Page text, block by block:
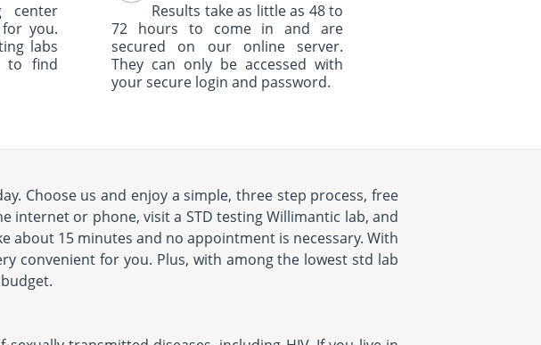
center
you.
labs
to find
Results take as little as 48 to
72 hours to come in and are
secured on our online server.
They can only be accessed with
your secure login and password.
Choose us and enjoy a simple, three step process, free
internet or phone, visit a STD testing Willimantic lab, and
about 15 minutes and no appointment is necessary. With
convenient for you. Plus, with among the lowest std lab